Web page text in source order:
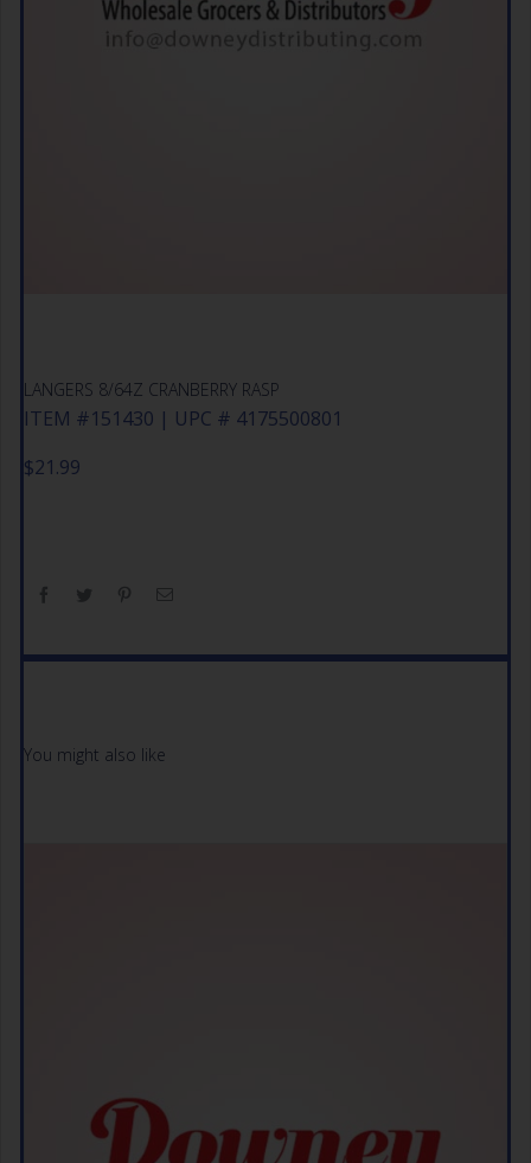
LANGERS 8/64Z CRANBERRY RASP
ITEM #151430 | UPC # 4175500801
$21.99
You might also like